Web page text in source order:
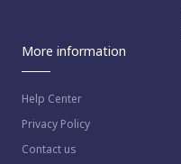
More information
Help Center
Privacy Policy
Contact us